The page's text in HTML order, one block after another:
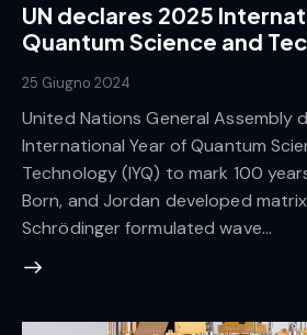
UN declares 2025
Quantum Science and
25 Giugno 2024
United Nations General Assembly
International Year of Quantum
Technology (IYQ) to mark 100
Born, and Jordan developed
Schrödinger formulated wave…